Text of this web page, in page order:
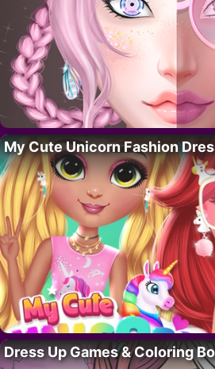
My Cute Unicorn Fashion
Dress Up Games & Coloring